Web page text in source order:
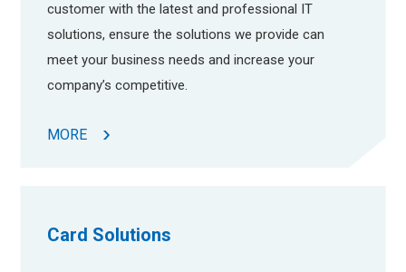
customer with the latest and professional IT
solutions, ensure the solutions we provide can
meet your business needs and increase your
company’s competitive.
MORE
Card Solutions